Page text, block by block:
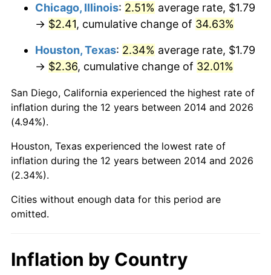
Chicago, Illinois: 2.51% average rate, $1.79
→ $2.41, cumulative change of 34.63%
Houston, Texas: 2.34% average rate, $1.79
→ $2.36, cumulative change of 32.01%
San Diego, California experienced the highest rate of
inflation during the 12 years between 2014 and 2026
(4.94%).
Houston, Texas experienced the lowest rate of
inflation during the 12 years between 2014 and 2026
(2.34%).
Cities without enough data for this period are
omitted.
Inflation by Country